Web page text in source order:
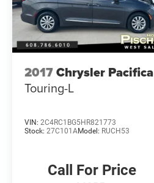
2017Chrysler Pacifica
Touring-L
VIN: 2C4RC1BG5HR821773
Stock: 27C101AModel: RUCH53
Call For Price